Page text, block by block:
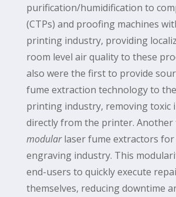
purification/humidification to
(CTPs) and proofing machines
printing industry, providing
room level air quality to these
also were the first to provide
fume extraction technology to
printing industry, removing toxic
directly from the printer. Another
modularlaser fume extractors for
engraving industry. This
end-users to quickly execute
themselves, reducing downtime